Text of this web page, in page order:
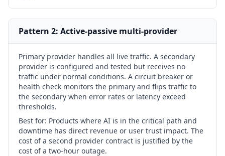
Pattern 2: Active-passive multi-provider
Primary provider handles all live traffic. A secondary
provider is configured and tested but receives no
traffic under normal conditions. A circuit breaker or
health check monitors the primary and flips traffic to
the secondary when error rates or latency exceed
thresholds.
Best for: Products where AI is in the critical path and
downtime has direct revenue or user trust impact. The
cost of a second provider contract is justified by the
cost of a two-hour outage.